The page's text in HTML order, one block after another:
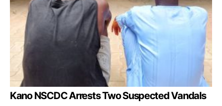
Kano NSCDC Arrests Two Suspected Vandals